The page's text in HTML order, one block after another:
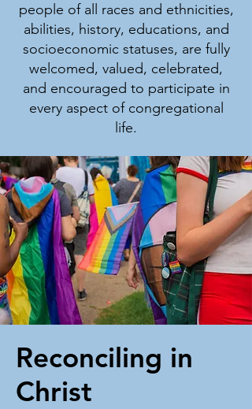
people of all races and ethnicities,
abilities, history, educations, and
socioeconomic statuses, are fully
welcomed, valued, celebrated,
and encouraged to participate in
every aspect of congregational
life.
Reconciling in
Christ